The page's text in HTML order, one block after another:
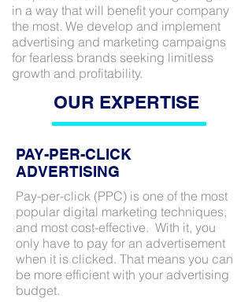
in a way that will benefit your company
the most. We develop and implement
advertising and marketing campaigns
for fearless brands seeking limitless
growth and profitability.
OUR EXPERTISE
PAY-PER-CLICK
ADVERTISING
Pay-per-click (PPC) is one of the most
popular digital marketing techniques,
and most cost-effective. With it, you
only have to pay for an advertisement
when it is clicked. That means you can
be more efficient with your advertising
budget.